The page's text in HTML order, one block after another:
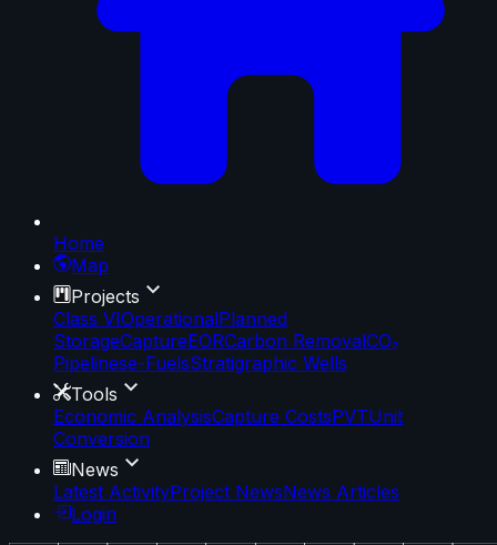
Home
Map
Projects
Class VIOperationalPlanned
StorageCaptureEORCarbon RemovalCO₂
Pipelinese-FuelsStratigraphic Wells
Tools
Economic AnalysisCapture CostsPVTUnit
Conversion
News
Latest ActivityProject NewsNews Articles
Login